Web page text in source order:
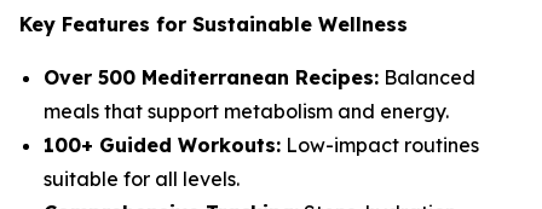
Key Features for Sustainable Wellness
Over 500 Mediterranean Recipes: Balanced
meals that support metabolism and energy.
100+ Guided Workouts: Low-impact routines
suitable for all levels.